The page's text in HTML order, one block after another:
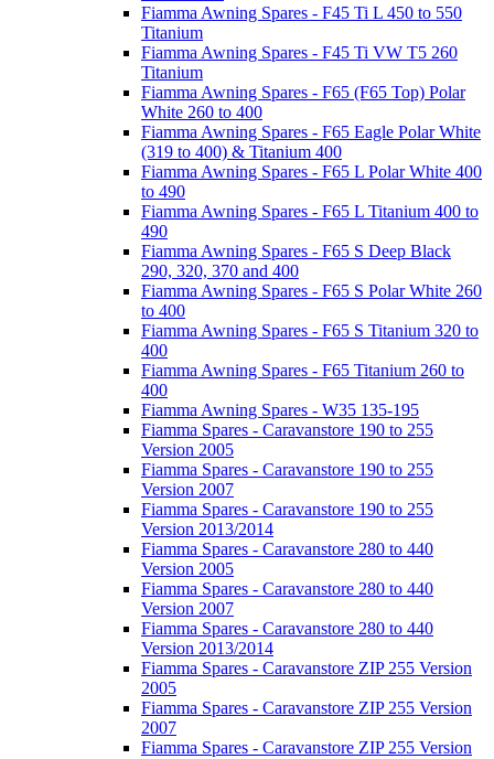
Fiamma Awning Spares - F45 Ti L 450 to 550
Titanium
Fiamma Awning Spares - F45 Ti VW T5 260
Titanium
Fiamma Awning Spares - F65 (F65 Top) Polar
White 260 to 400
Fiamma Awning Spares - F65 Eagle Polar White
(319 to 400) & Titanium 400
Fiamma Awning Spares - F65 L Polar White 400
to 490
Fiamma Awning Spares - F65 L Titanium 400 to
490
Fiamma Awning Spares - F65 S Deep Black
290, 320, 370 and 400
Fiamma Awning Spares - F65 S Polar White 260
to 400
Fiamma Awning Spares - F65 S Titanium 320 to
400
Fiamma Awning Spares - F65 Titanium 260 to
400
Fiamma Awning Spares - W35 135-195
Fiamma Spares - Caravanstore 190 to 255
Version 2005
Fiamma Spares - Caravanstore 190 to 255
Version 2007
Fiamma Spares - Caravanstore 190 to 255
Version 2013/2014
Fiamma Spares - Caravanstore 280 to 440
Version 2005
Fiamma Spares - Caravanstore 280 to 440
Version 2007
Fiamma Spares - Caravanstore 280 to 440
Version 2013/2014
Fiamma Spares - Caravanstore ZIP 255 Version
2005
Fiamma Spares - Caravanstore ZIP 255 Version
2007
Fiamma Spares - Caravanstore ZIP 255 Version